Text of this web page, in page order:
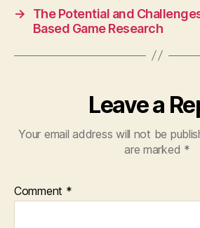
→
The Potential and
Based Game Research
Leave a
Your email address will not be
are marked *
Comment *